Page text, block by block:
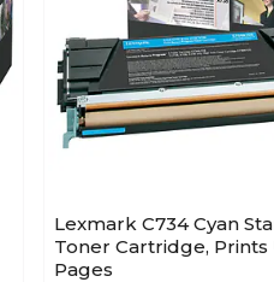
Lexmark C734 Cyan
Toner Cartridge, Prints
Pages